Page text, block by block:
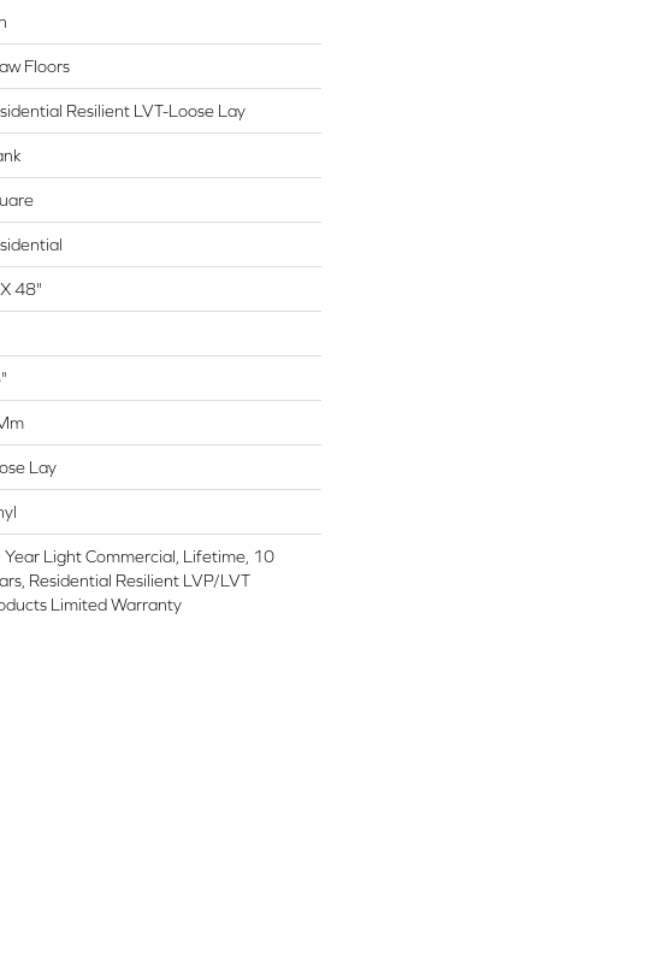
Floors
Resilient LVT-Loose Lay
48"
Lay
Year Light Commercial, Lifetime, 10
Residential Resilient LVP/LVT
Limited Warranty